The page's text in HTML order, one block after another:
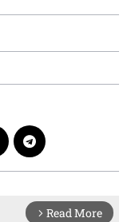
arrow_forward_ios Read More